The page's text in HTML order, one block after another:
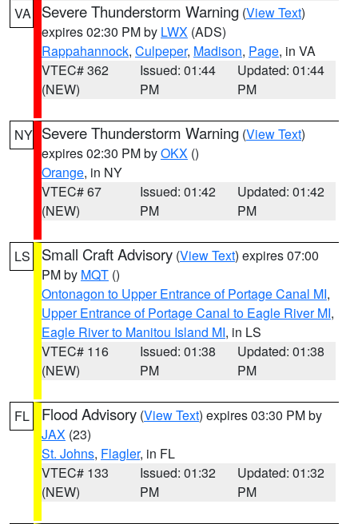
VA Severe Thunderstorm Warning (View Text)
expires 02:30 PM by LWX (ADS)
Rappahannock, Culpeper, Madison, Page, in VA
VTEC# 362
(NEW)
Issued: 01:44
PM
Updated: 01:44
PM
NY Severe Thunderstorm Warning (View Text)
expires 02:30 PM byOKX ()
Orange, in NY
VTEC# 67
(NEW)
Issued: 01:42
PM
Updated: 01:42
PM
LS Small Craft Advisory (View Text) expires 07:00
PM by MQT ()
Ontonagon to Upper Entrance of Portage Canal MI,
Upper Entrance of Portage Canal to Eagle River MI,
Eagle River to Manitou Island MI, in LS
VTEC# 116
(NEW)
Issued: 01:38
PM
Updated: 01:38
PM
FL Flood Advisory (View Text) expires 03:30 PM by
JAX (23)
St. Johns, Flagler, in FL
VTEC# 133
(NEW)
Issued: 01:32
PM
Updated: 01:32
PM